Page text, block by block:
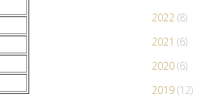
2022 (8)
2021 (6)
2020 (6)
2019 (12)